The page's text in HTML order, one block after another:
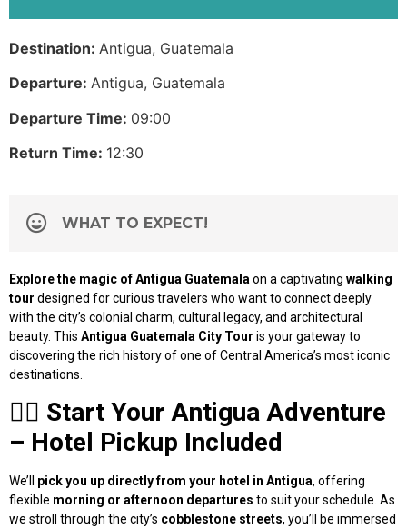
Destination: Antigua, Guatemala
Departure: Antigua, Guatemala
Departure Time: 09:00
Return Time: 12:30
WHAT TO EXPECT!
Explore the magic of Antigua Guatemala on a captivating walking
tour designed for curious travelers who want to connect deeply
with the city’s colonial charm, cultural legacy, and architectural
beauty. This Antigua Guatemala City Tour is your gateway to
discovering the rich history of one of Central America’s most iconic
destinations.
🚶‍♂️ Start Your Antigua Adventure
– Hotel Pickup Included
We’ll pick you up directly from your hotel in Antigua, offering
flexible morning or afternoon departures to suit your schedule. As
we stroll through the city’s cobblestone streets, you’ll be immersed